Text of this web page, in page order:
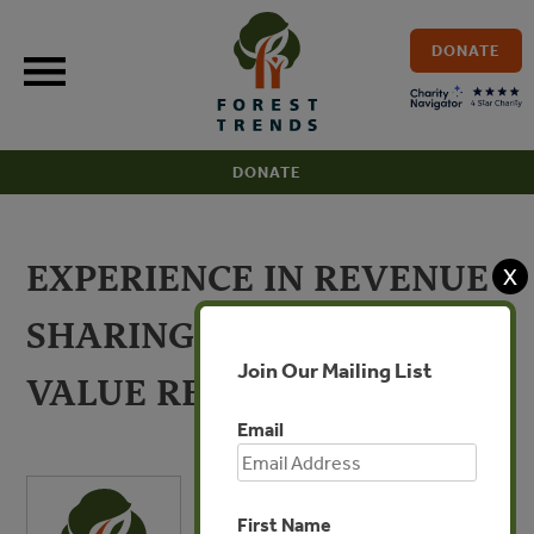
content
DONATE
DONATE
EXPERIENCE IN REVENUE
SHARING FROM HIGH
VALUE RESOURCES
X
Join Our Mailing List
Email
First Name